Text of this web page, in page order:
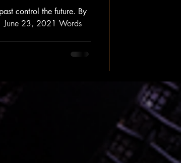
control the future. By
June 23, 2021 Words